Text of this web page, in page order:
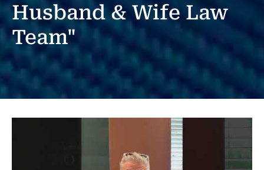
Husband & Wife Law
Team"